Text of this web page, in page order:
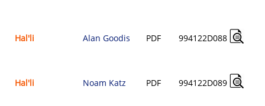
Hal'li Alan Goodis PDF 994122D088
Hal'li Noam Katz PDF 994122D089